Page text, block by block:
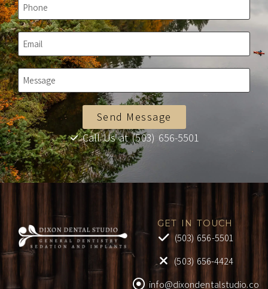
Send Message
Call Us at (503) 656-5501
GET IN TOUCH
(503) 656-5501
(503) 656-4424
info@dixondentalstudio.co